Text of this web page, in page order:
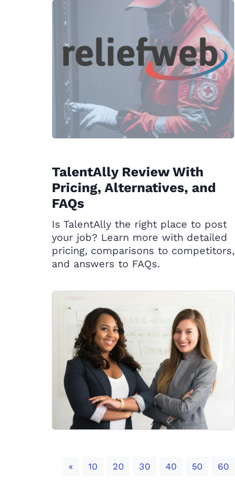
TalentAlly Review With
Pricing, Alternatives, and
FAQs
Is TalentAlly the right place to post
your job? Learn more with detailed
pricing, comparisons to competitors,
and answers to FAQs.
«Previous
10 20 30 40 50 60